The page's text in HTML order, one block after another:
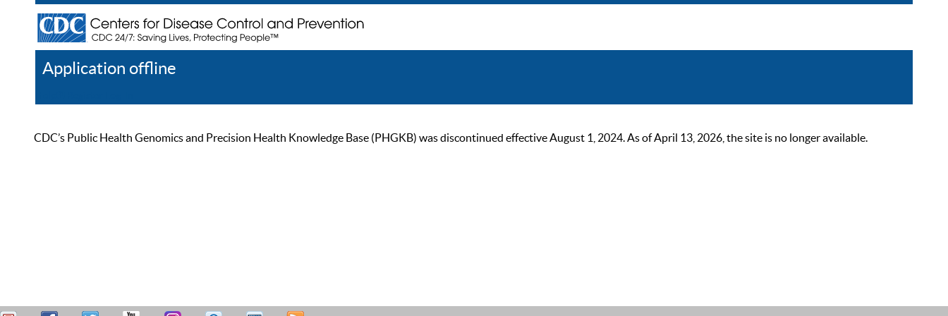
Application offline
CDC’s Public Health Genomics and Precision Health Knowledge Base (PHGKB) was discontinued effective August 1, 2024. As of April 13, 2026, the site is no longer available.